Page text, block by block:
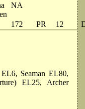
NA
172 PR 12
Seaman EL80,
EL25, Archer